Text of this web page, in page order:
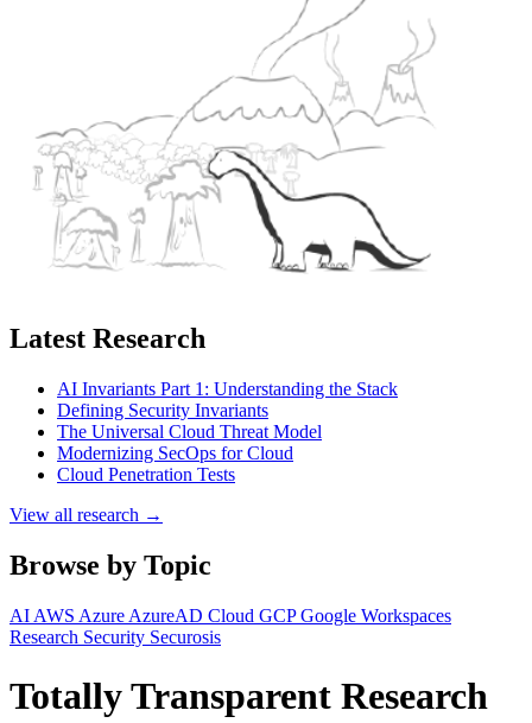
Latest Research
AI Invariants Part 1: Understanding the Stack
Defining Security Invariants
The Universal Cloud Threat Model
Modernizing SecOps for Cloud
Cloud Penetration Tests
View all research →
Browse by Topic
AI AWS Azure AzureAD Cloud GCPGoogle Workspaces
Research Security Securosis
Totally Transparent Research